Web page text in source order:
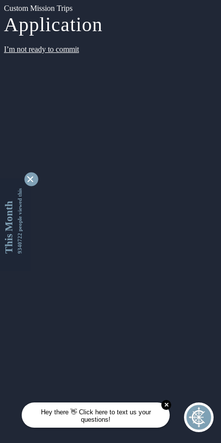
Custom Mission Trips
Application
I’m not ready to commit
This Month9340722 people viewed this